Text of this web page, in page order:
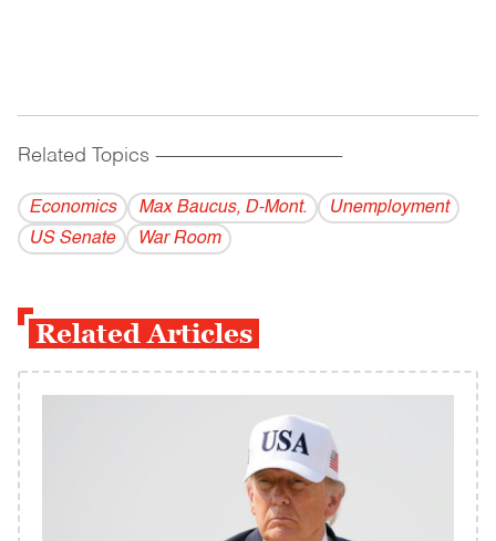
Related Topics ------------------------------------------
Economics Max Baucus, D-Mont.
Unemployment
US Senate
War Room
Related Articles